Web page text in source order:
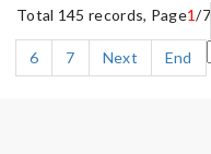
Total 145 records, Page1/7
6
7 Next End